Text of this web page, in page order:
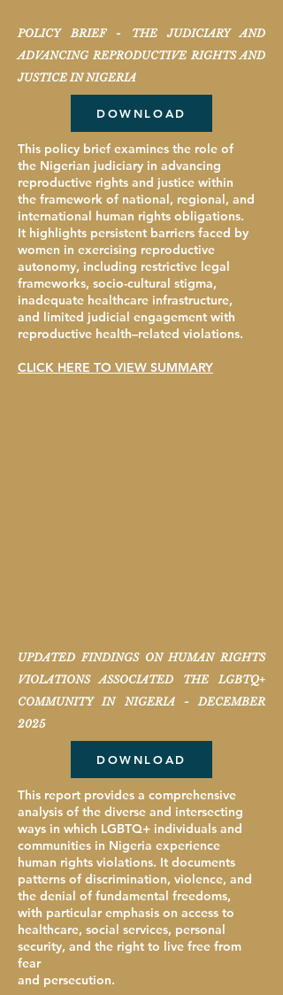
POLICY BRIEF - THE JUDICIARY AND
ADVANCING REPRODUCTIVE RIGHTS AND
JUSTICE IN NIGERIA
DOWNLOAD
This policy brief examines the role of
the Nigerian judiciary in advancing
reproductive rights and justice within
the framework of national, regional, and
international human rights obligations.
It highlights persistent barriers faced by
women in exercising reproductive
autonomy, including restrictive legal
frameworks, socio-cultural stigma,
inadequate healthcare infrastructure,
and limited judicial engagement with
reproductive health–related violations.
CLICK HERE TO VIEW SUMMARY
UPDATED FINDINGS ON HUMAN RIGHTS
VIOLATIONS ASSOCIATED THE LGBTQ+
COMMUNITY IN NIGERIA - DECEMBER
2025
DOWNLOAD
This report provides a comprehensive
analysis of the diverse and intersecting
ways in which LGBTQ+ individuals and
communities in Nigeria experience
human rights violations. It documents
patterns of discrimination, violence, and
the denial of fundamental freedoms,
with particular emphasis on access to
healthcare, social services, personal
security, and the right to live free from
fear
and persecution.